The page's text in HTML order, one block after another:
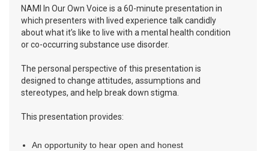
NAMI In Our Own Voice is a 60-minute presentation in
which presenters with lived experience talk candidly
about what it’s like to live with a mental health condition
or co-occurring substance use disorder.
The personal perspective of this presentation is
designed to change attitudes, assumptions and
stereotypes, and help break down stigma.
This presentation provides:
An opportunity to hear open and honest